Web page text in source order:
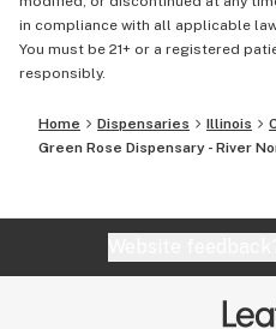
in compliance with all applicable
You must be 21+ or a registered
responsibly.
Home Dispensaries Illinois
Green Rose Dispensary - River